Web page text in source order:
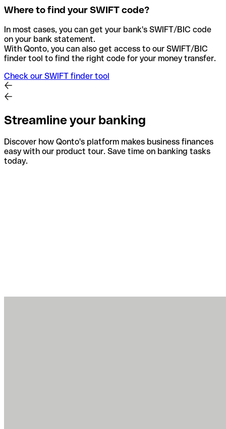
Where to find your SWIFT code?
In most cases, you can get your bank's SWIFT/BIC code
on your bank statement.
With Qonto, you can also get access to our SWIFT/BIC
finder tool to find the right code for your money transfer.
Check our SWIFT finder tool
Streamline your banking
Discover how Qonto's platform makes business finances
easy with our product tour. Save time on banking tasks
today.